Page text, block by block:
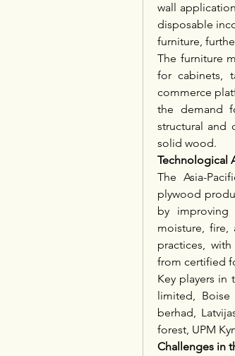
wall
disposable
furniture,
The furniture
for cabinets,
commerce
the demand
structural and
solid wood.
Technological
The Asia-
plywood
by improving
moisture, fire,
practices,
from certified
Key players in
limited, Boise
berhad,
forest, UPM
Challenges in